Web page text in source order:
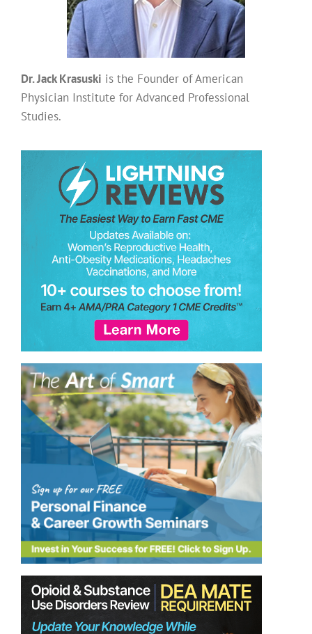
Dr. Jack Krasuski is the Founder of American
Physician Institute for Advanced Professional
Studies.